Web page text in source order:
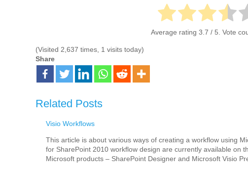
Average rating 3.7 / 5. Vote
(Visited 2,637 times, 1 visits today)
Share
Related Posts
Visio Workflows
This article is about various ways of creating a workflow using
for SharePoint 2010 workflow design are currently available on
Microsoft products – SharePoint Designer and Microsoft Visio